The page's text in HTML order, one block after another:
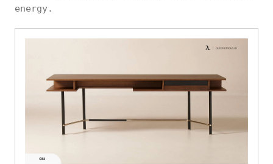
energy.